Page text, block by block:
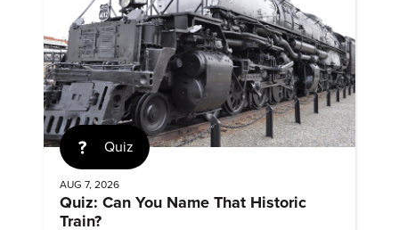
Quiz
AUG 7, 2026
Quiz: Can You Name That Historic
Train?